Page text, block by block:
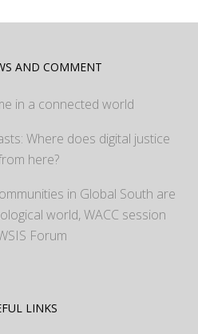
AND COMMENT
in a connected world
Where does digital justice
here?
in Global South are
world, WACC session
Forum
LINKS